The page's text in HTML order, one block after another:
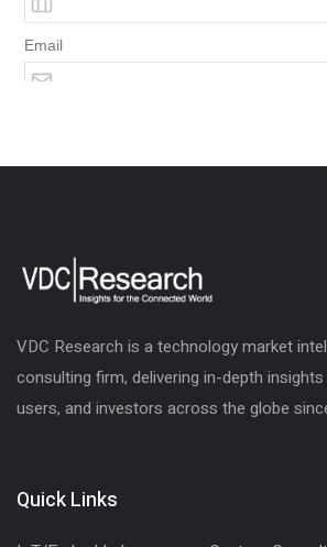
VDC Research is a technology market
consulting firm, delivering in-depth
users, and investors across the globe
Quick Links